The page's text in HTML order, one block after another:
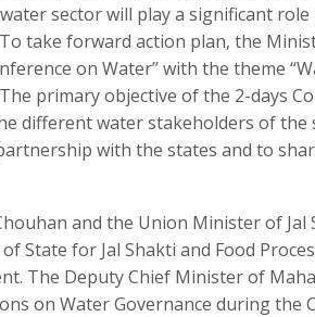
sector will play a significant
take forward action plan, the
on Water’’ with the theme
primary objective of the 2-days
different water stakeholders of the
with the states and to
and the Union Minister of Jal
State for Jal Shakti and Food
The Deputy Chief Minister of
on Water Governance during the